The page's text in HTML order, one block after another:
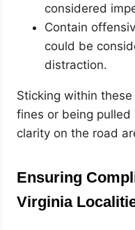
considered
Contain
could be
distraction.
Sticking within
fines or being pulled
clarity on the road
Ensuring
Virginia